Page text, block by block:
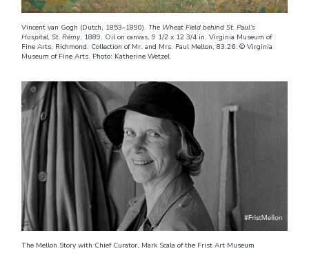
Vincent van Gogh (Dutch, 1853–1890).The Wheat Field behind St. Paul’s
Hospital, St. Rémy, 1889. Oil on canvas, 9 1/2 x 12 3/4 in. Virginia Museum of
Fine Arts, Richmond. Collection of Mr. and Mrs. Paul Mellon, 83.26. © Virginia
Museum of Fine Arts. Photo: Katherine Wetzel
The Mellon Story with Chief Curator, Mark Scala of the Frist Art Museum